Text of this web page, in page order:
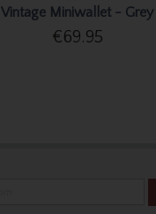
Vintage Miniwallet - Grey
€69.95